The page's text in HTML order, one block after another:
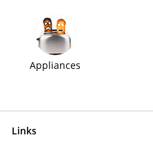
Appliances
Links